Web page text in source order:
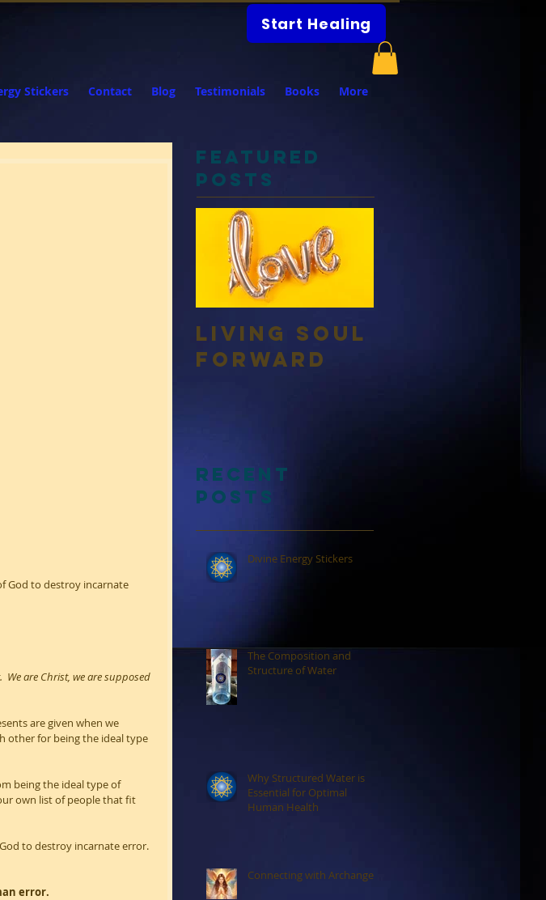
Stickers Contact Blog Testimonials Books More
Start Healing
God to destroy incarnate
We are Christ, we are supposed
are given when we
other for being the ideal type
being the ideal type of
own list of people that fit
to destroy incarnate error.
error.
Featured
Posts
Living Soul
Forward
Recent
Posts
Divine Energy Stickers
The Composition and
Structure of Water
Why Structured Water is
Essential for Optimal
Human Health
Connecting with Archangels